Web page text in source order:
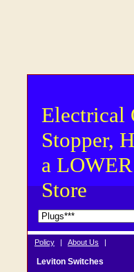
Electrical
Stopper,
a
Store
Policy | About Us |
Leviton Switches